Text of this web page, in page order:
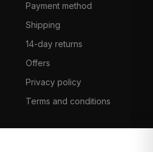
Payment method
Shipping
14-day returns
Offers
Privacy policy
Terms and conditions